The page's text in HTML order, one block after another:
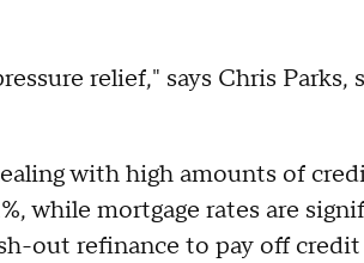
relief," says Chris Parks,
with high amounts of
while mortgage rates are
out refinance to pay off credit